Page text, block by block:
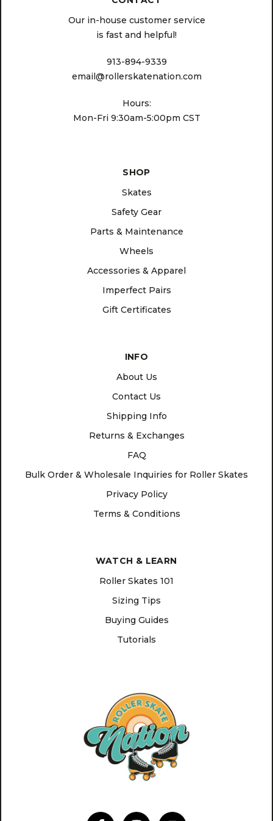
Our in-house customer service
is fast and helpful!
913-894-9339
email@rollerskatenation.com
Hours:
Mon-Fri 9:30am-5:00pm CST
SHOP
Skates
Safety Gear
Parts & Maintenance
Wheels
Accessories & Apparel
Imperfect Pairs
Gift Certificates
INFO
About Us
Contact Us
Shipping Info
Returns & Exchanges
FAQ
Bulk Order & Wholesale Inquiries for Roller Skates
Privacy Policy
Terms & Conditions
WATCH & LEARN
Roller Skates 101
Sizing Tips
Buying Guides
Tutorials